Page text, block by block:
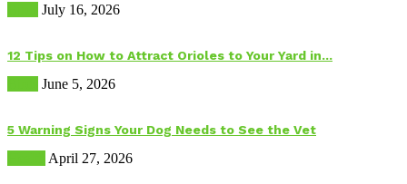
July 16, 2026
12 Tips on How to Attract Orioles to Your Yard in...
June 5, 2026
5 Warning Signs Your Dog Needs to See the Vet
April 27, 2026